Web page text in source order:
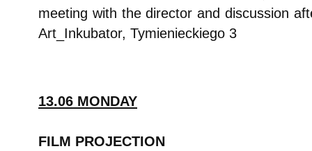
meeting with the director and discussion
Art_Inkubator, Tymienieckiego 3
13.06 MONDAY
FILM PROJECTION